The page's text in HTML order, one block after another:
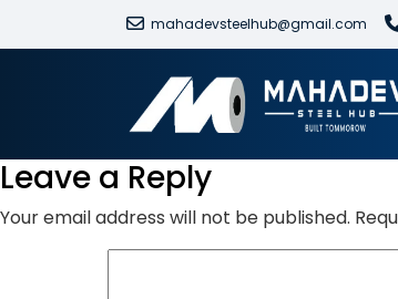
mahadevsteelhub@gmail.com
Leave a Reply
Your email address will not be published.